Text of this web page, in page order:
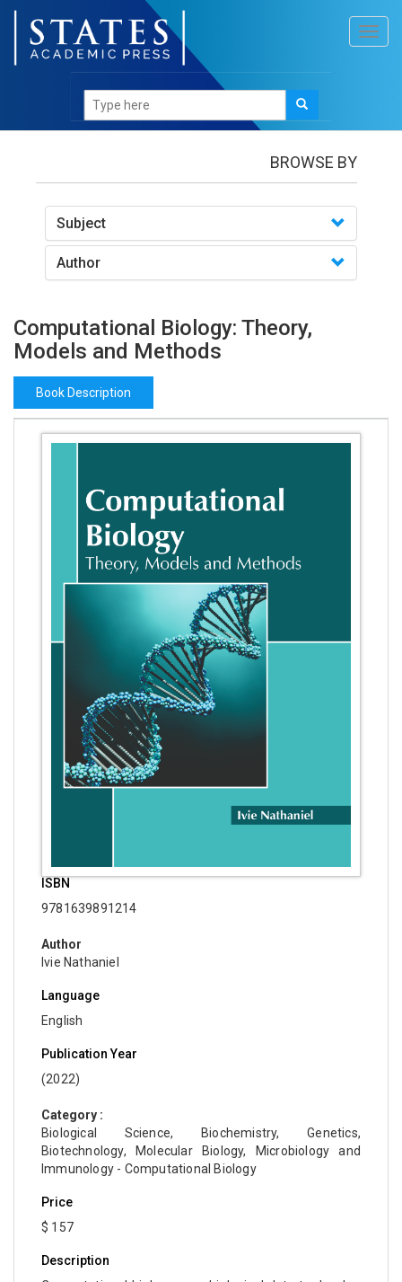
Books/Computational Biology: Theory, Models and
Methods
BROWSE BY
Subject
Author
Computational Biology: Theory,
Models and Methods
Book Description
ISBN
9781639891214
Author
Ivie Nathaniel
Language
English
Publication Year
(2022)
Category :
Biological Science, Biochemistry, Genetics,
Biotechnology, Molecular Biology, Microbiology and
Immunology - Computational Biology
Price
$ 157
Description